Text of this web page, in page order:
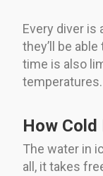
Every diver is
they’ll be
time is also
temperatures.
How Cold
The water in
all, it takes